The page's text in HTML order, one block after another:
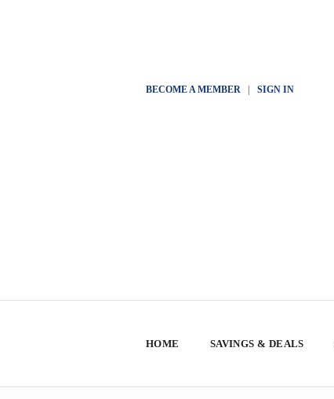
BECOME A MEMBER| SIGN IN
HOME SAVINGS & DEALS